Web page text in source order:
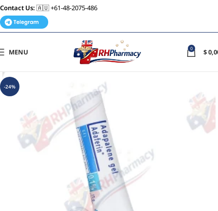
Contact Us: 🇦🇺 +61-48-2075-486
MENU 0 $
-24%